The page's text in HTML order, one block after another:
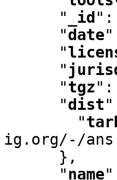
"
_id " :
"date"
"
"
"tgz" :
"dist"
"
ig.org/-/
      }
,
"name"